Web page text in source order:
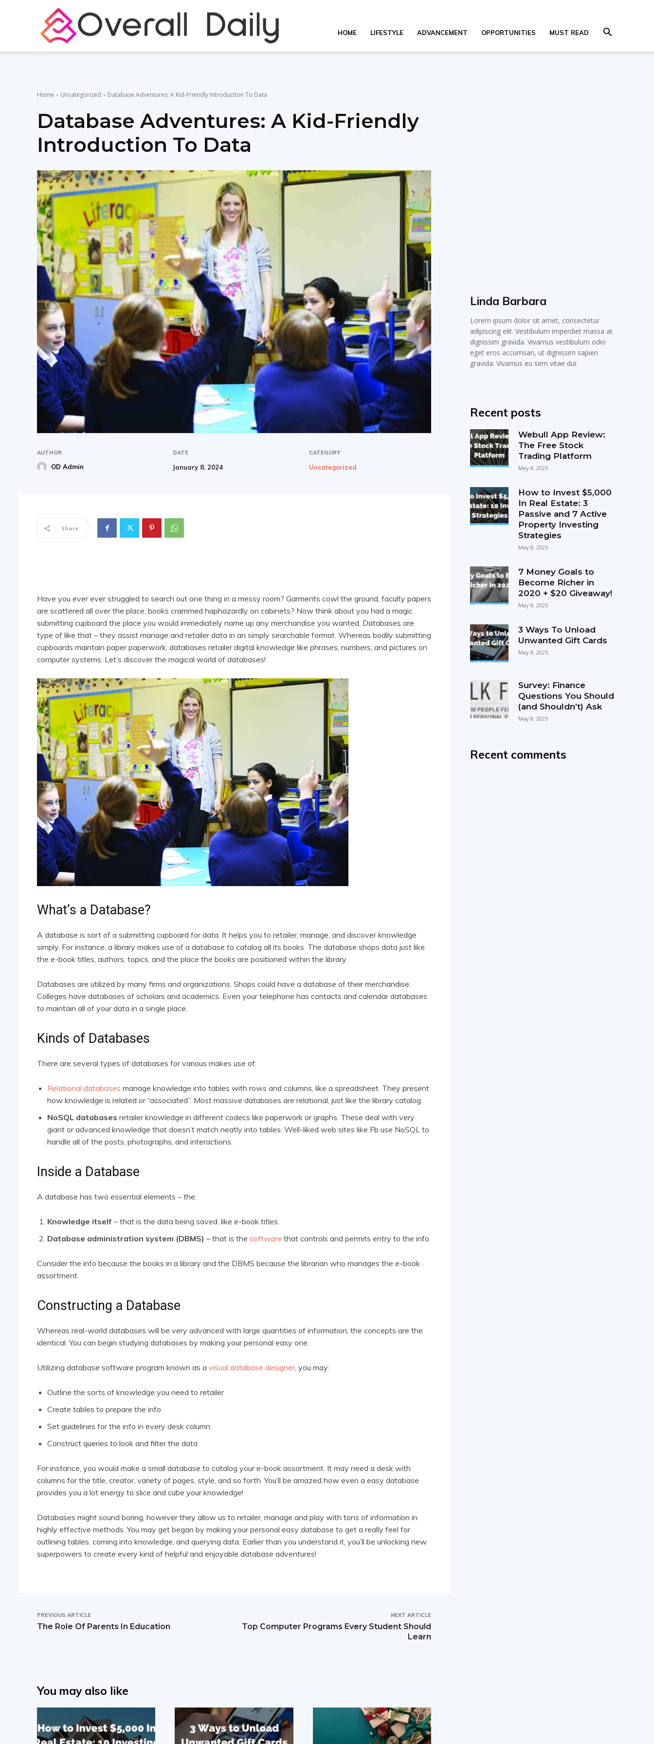
HOME LIFESTYLE ADVANCEMENT OPPORTUNITIES MUST READ
Home Uncategorized Database Adventures: A Kid-Friendly Introduction To Data
Database Adventures: A Kid-Friendly
Introduction To Data
AUTHOR
OD Admin
DATE
January 8, 2024
CATEGORY
Uncategorized
Share
Have you ever ever struggled to search out one thing in a messy room? Garments cowl the ground, faculty papers
are scattered all over the place, books crammed haphazardly on cabinets? Now think about you had a magic
submitting cupboard the place you would immediately name up any merchandise you wanted. Databases are
type of like that – they assist manage and retailer data in an simply searchable format. Whereas bodily submitting
cupboards maintain paper paperwork, databases retailer digital knowledge like phrases, numbers, and pictures on
computer systems. Let’s discover the magical world of databases!
What’s a Database?
A database is sort of a submitting cupboard for data. It helps you to retailer, manage, and discover knowledge
simply. For instance, a library makes use of a database to catalog all its books. The database shops data just like
the e-book titles, authors, topics, and the place the books are positioned within the library.
Databases are utilized by many firms and organizations. Shops could have a database of their merchandise.
Colleges have databases of scholars and academics. Even your telephone has contacts and calendar databases
to maintain all of your data in a single place.
Kinds of Databases
There are several types of databases for various makes use of:
Relational databases manage knowledge into tables with rows and columns, like a spreadsheet. They present
how knowledge is related or “associated”. Most massive databases are relational, just like the library catalog.
NoSQL databases retailer knowledge in different codecs like paperwork or graphs. These deal with very
giant or advanced knowledge that doesn’t match neatly into tables. Well-liked web sites like Fb use NoSQL to
handle all of the posts, photographs, and interactions.
Inside a Database
A database has two essential elements – the:
Knowledge itself – that is the data being saved, like e-book titles.
Database administration system (DBMS) – that is the software that controls and permits entry to the info.
Consider the info because the books in a library and the DBMS because the librarian who manages the e-book
assortment.
Constructing a Database
Whereas real-world databases will be very advanced with large quantities of information, the concepts are the
identical. You can begin studying databases by making your personal easy one.
Utilizing database software program known as a visual database designer, you may:
Outline the sorts of knowledge you need to retailer
Create tables to prepare the info
Set guidelines for the info in every desk column
Construct queries to look and filter the data
For instance, you would make a small database to catalog your e-book assortment. It may need a desk with
columns for the title, creator, variety of pages, style, and so forth. You’ll be amazed how even a easy database
provides you a lot energy to slice and cube your knowledge!
Databases might sound boring, however they allow us to retailer, manage and play with tons of information in
highly effective methods. You may get began by making your personal easy database to get a really feel for
outlining tables, coming into knowledge, and querying data. Earlier than you understand it, you’ll be unlocking new
superpowers to create every kind of helpful and enjoyable database adventures!
PREVIOUS ARTICLE
The Role Of Parents In Education
NEXT ARTICLE
Top Computer Programs Every Student Should
Learn
You may also like
Linda Barbara
Lorem ipsum dolor sit amet, consectetur
adipiscing elit. Vestibulum imperdiet massa at
dignissim gravida. Vivamus vestibulum odio
eget eros accumsan, ut dignissim sapien
gravida. Vivamus eu sem vitae dui.
Recent posts
Webull App Review:
The Free Stock
Trading Platform
May 8, 2025
How to Invest $5,000
In Real Estate: 3
Passive and 7 Active
Property Investing
Strategies
May 8, 2025
7 Money Goals to
Become Richer in
2020 + $20 Giveaway!
May 8, 2025
3 Ways To Unload
Unwanted Gift Cards
May 8, 2025
Survey: Finance
Questions You Should
(and Shouldn’t) Ask
May 8, 2025
Recent comments